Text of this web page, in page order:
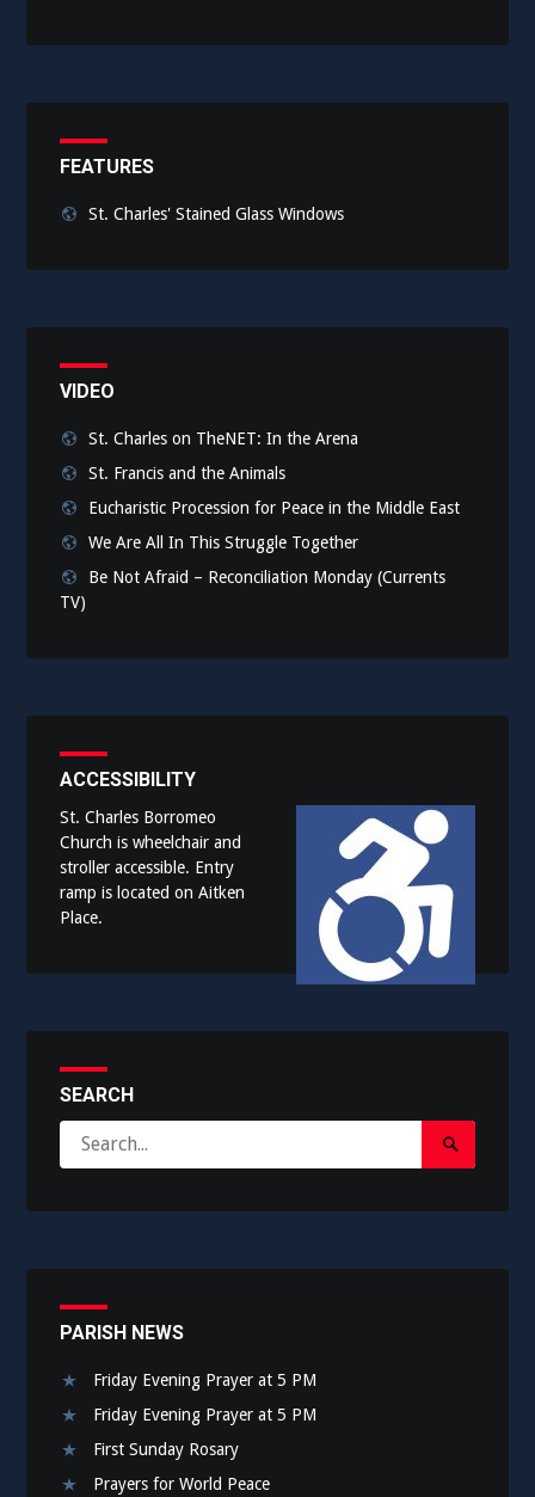
FEATURES
St. Charles' Stained Glass Windows
VIDEO
St. Charles on TheNET: In the Arena
St. Francis and the Animals
Eucharistic Procession for Peace in the Middle East
We Are All In This Struggle Together
Be Not Afraid – Reconciliation Monday (Currents
TV)
ACCESSIBILITY
St. Charles Borromeo
Church is wheelchair and
stroller accessible. Entry
ramp is located on Aitken
Place.
SEARCH
for:
Search
Submit
PARISH NEWS
Friday Evening Prayer at 5 PM
Friday Evening Prayer at 5 PM
First Sunday Rosary
Prayers for World Peace